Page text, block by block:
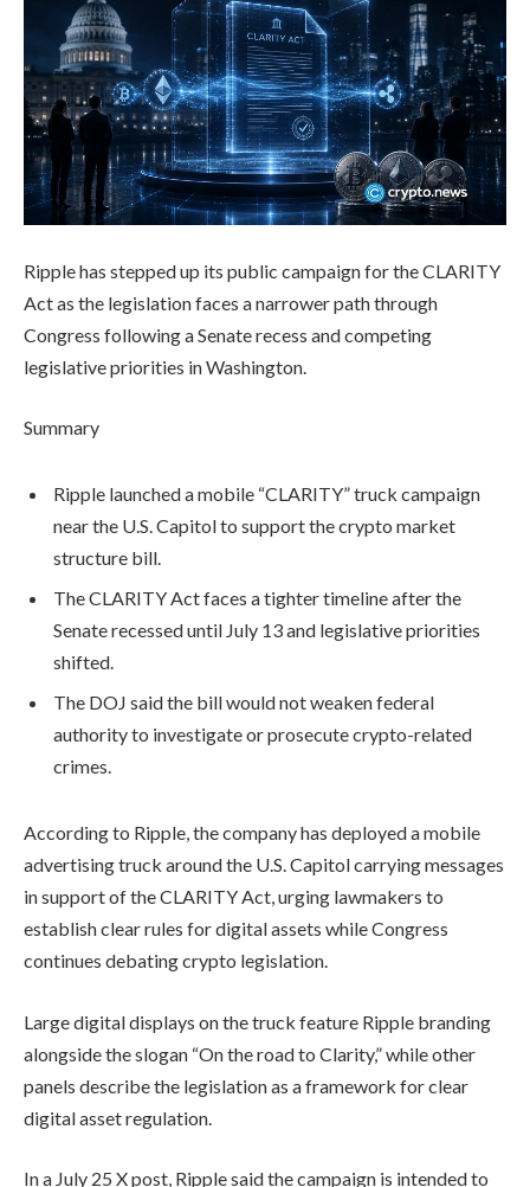
Ripple has stepped up its public campaign for the CLARITY
Act as the legislation faces a narrower path through
Congress following a Senate recess and competing
legislative priorities in Washington.
Summary
Ripple launched a mobile “CLARITY” truck campaign
near the U.S. Capitol to support the crypto market
structure bill.
The CLARITY Act faces a tighter timeline after the
Senate recessed until July 13 and legislative priorities
shifted.
The DOJ said the bill would not weaken federal
authority to investigate or prosecute crypto-related
crimes.
According to Ripple, the company has deployed a mobile
advertising truck around the U.S. Capitol carrying messages
in support of the CLARITY Act, urging lawmakers to
establish clear rules for digital assets while Congress
continues debating crypto legislation.
Large digital displays on the truck feature Ripple branding
alongside the slogan “On the road to Clarity,” while other
panels describe the legislation as a framework for clear
digital asset regulation.
In a July 25 X post, Ripple said the campaign is intended to